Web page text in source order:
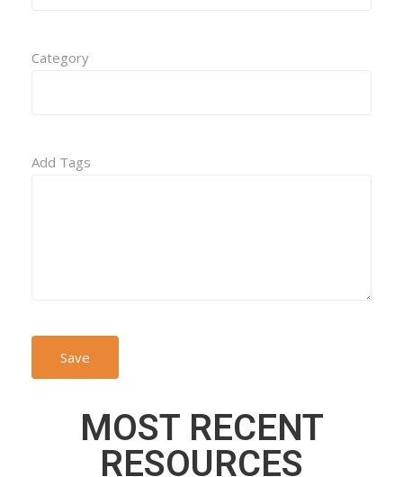
Category
Add Tags
MOST RECENT
RESOURCES